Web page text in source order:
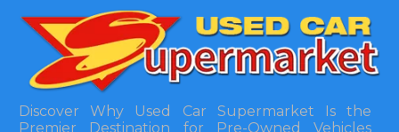
Discover Why Used Car Supermarket Is the
Premier Destination for Pre-Owned Vehicles